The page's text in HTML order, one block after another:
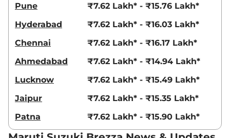
Pune
₹7.62 Lakh* - ₹15.76 Lakh*
Hyderabad
₹7.62 Lakh* - ₹16.03 Lakh*
Chennai
₹7.62 Lakh* - ₹16.17 Lakh*
Ahmedabad
₹7.62 Lakh* - ₹14.94 Lakh*
Lucknow
₹7.62 Lakh* - ₹15.49 Lakh*
Jaipur
₹7.62 Lakh* - ₹15.35 Lakh*
Patna
₹7.62 Lakh* - ₹15.90 Lakh*